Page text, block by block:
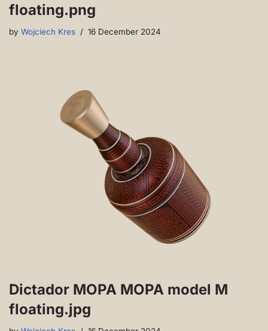
floating.png
by Wojciech Kres 16 December 2024
Dictador MOPA MOPA model M
floating.jpg